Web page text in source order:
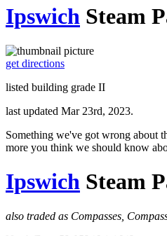
Ipswich Steam
get directions
listed building grade II
last updated Mar 23rd, 2023.
Something we've got wrong about
more you think we should know
Ipswich Steam
also traded as Compasses,